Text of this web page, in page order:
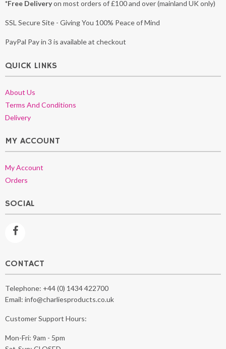
*Free Deliveryon most orders of £100 and over (mainland UK only)
SSL Secure Site - Giving You 100% Peace of Mind
PayPal Pay in 3 is available at checkout
QUICK LINKS
About Us
Terms And Conditions
Delivery
MY ACCOUNT
My Account
Orders
SOCIAL
CONTACT
Telephone: +44 (0) 1434 422700
Email: info@charliesproducts.co.uk
Customer Support Hours:
Mon-Fri: 9am - 5pm